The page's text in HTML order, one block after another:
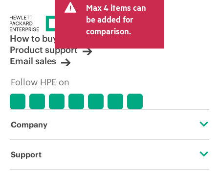
tax/VAT and shipping. The transactional
price set by the reseller may vary from
other resellers and the indicative price
displayed. Indicative pricing may include
limited-time promotional offers. HPE
reserves the right to make pricing
adjustments at any time for reasons
market conditions, product
discontinuation, restricted product
errors in advertisements.
Max 4 items can
be added for
comparison.
How to buy
Product support
Email sales
Follow HPE on
Company
About HPE
Support